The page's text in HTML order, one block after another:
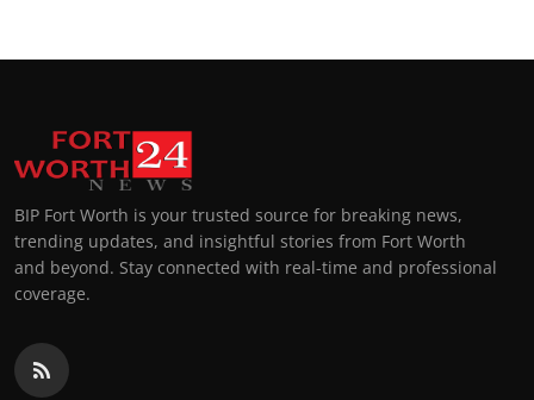
BIP Fort Worth is your trusted source for breaking news,
trending updates, and insightful stories from Fort Worth
and beyond. Stay connected with real-time and professional
coverage.